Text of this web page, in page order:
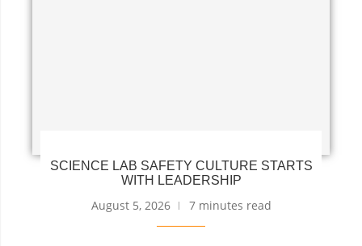
SCIENCE LAB SAFETY CULTURE STARTS
WITH LEADERSHIP
August 5, 2026 7 minutes read